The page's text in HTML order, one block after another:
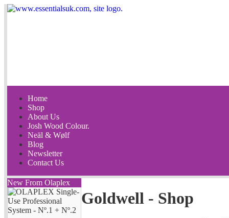
Home
Shop
About Us
Josh Wood Colour.
Neäl & Wølf
Blog
Newsletter
Contact Us
New From Olaplex
Goldwell - Shop